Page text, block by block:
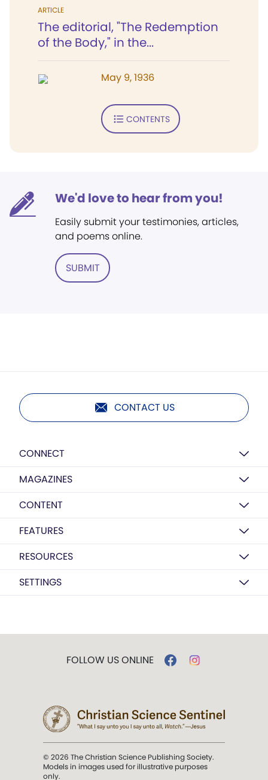
ARTICLE
The editorial, "The Redemption
of the Body," in the...
May 9, 1936
CONTENTS
We'd love to hear from you!
Easily submit your testimonies, articles,
and poems online.
SUBMIT
CONTACT US
CONNECT
MAGAZINES
CONTENT
FEATURES
RESOURCES
SETTINGS
FOLLOW US ONLINE
© 2026 The Christian Science Publishing Society.
Models in images used for illustrative purposes
only.